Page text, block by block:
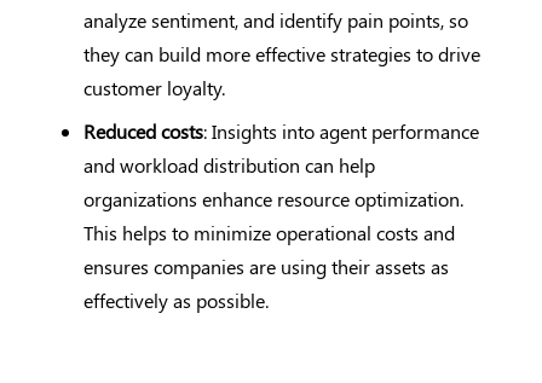
analyze sentiment, and identify pain points, so
they can build more effective strategies to drive
customer loyalty.
Reduced costs: Insights into agent performance
and workload distribution can help
organizations enhance resource optimization.
This helps to minimize operational costs and
ensures companies are using their assets as
effectively as possible.